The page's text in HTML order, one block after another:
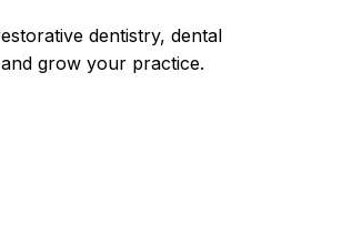
dentistry, dental
grow your practice.